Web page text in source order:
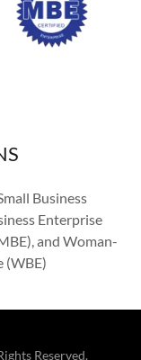
Business
Enterprise
and Woman-
(WBE)
Reserved.